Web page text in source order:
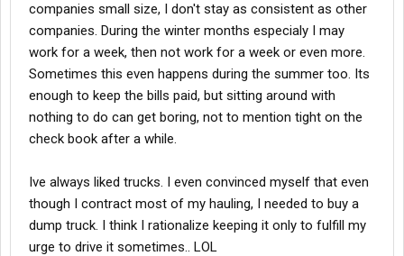
companies small size, I don't stay as consistent as other
companies. During the winter months especialy I may
work for a week, then not work for a week or even more.
Sometimes this even happens during the summer too. Its
enough to keep the bills paid, but sitting around with
nothing to do can get boring, not to mention tight on the
check book after a while.
Ive always liked trucks. I even convinced myself that even
though I contract most of my hauling, I needed to buy a
dump truck. I think I rationalize keeping it only to fulfill my
urge to drive it sometimes.. LOL